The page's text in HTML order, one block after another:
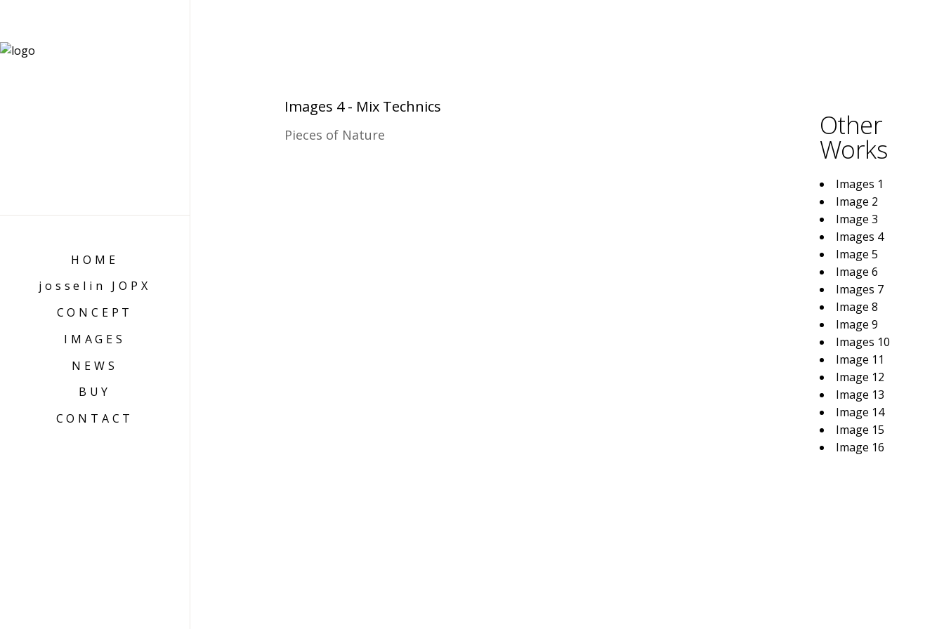
HOME
josselin JOPX
CONCEPT
IMAGES
NEWS
BUY
CONTACT
Images 4 - Mix Technics
Pieces of Nature Other
Works
Images 1
Image 2
Image 3
Images 4
Image 5
Image 6
Images 7
Image 8
Image 9
Images 10
Image 11
Image 12
Image 13
Image 14
Image 15
Image 16